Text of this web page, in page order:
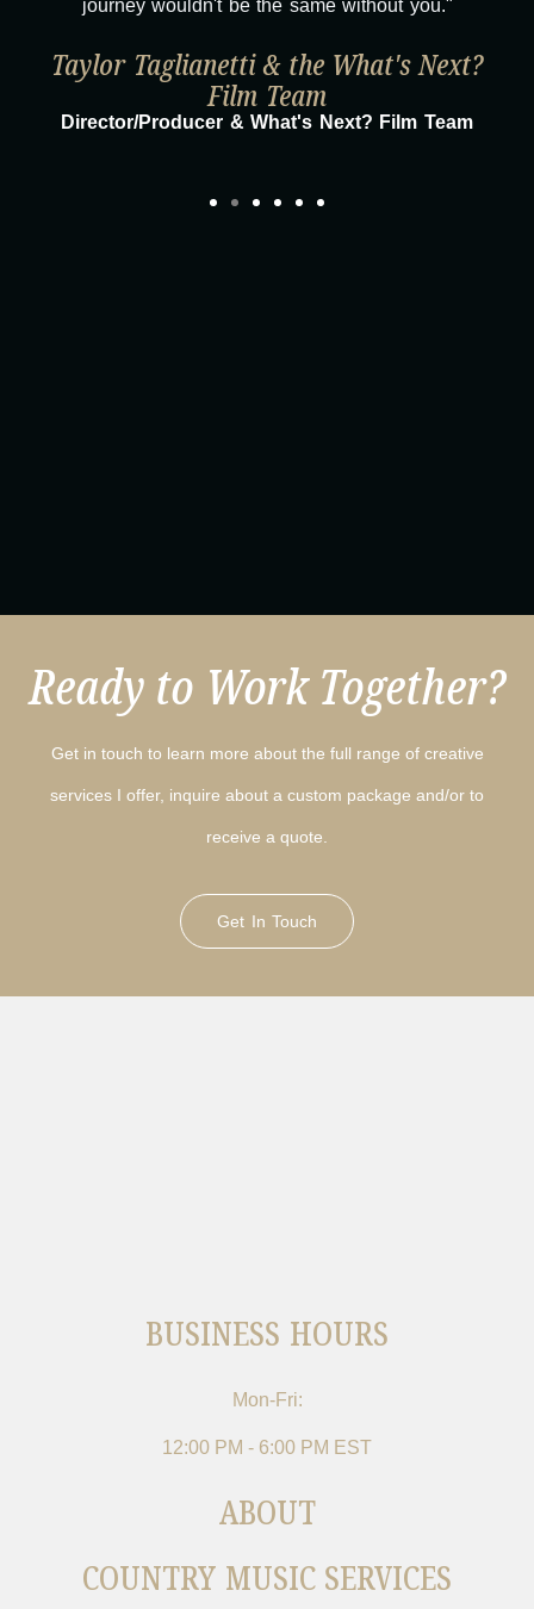
journey wouldn't be the same without you."
Taylor Taglianetti & the What's Next?
Film Team
Director/Producer & What's Next? Film Team
Ready to Work Together?
Get in touch to learn more about the full range of creative
services I offer, inquire about a custom package and/or to
receive a quote.
Get In Touch
BUSINESS HOURS
Mon-Fri:
12:00 PM - 6:00 PM EST
ABOUT
COUNTRY MUSIC SERVICES